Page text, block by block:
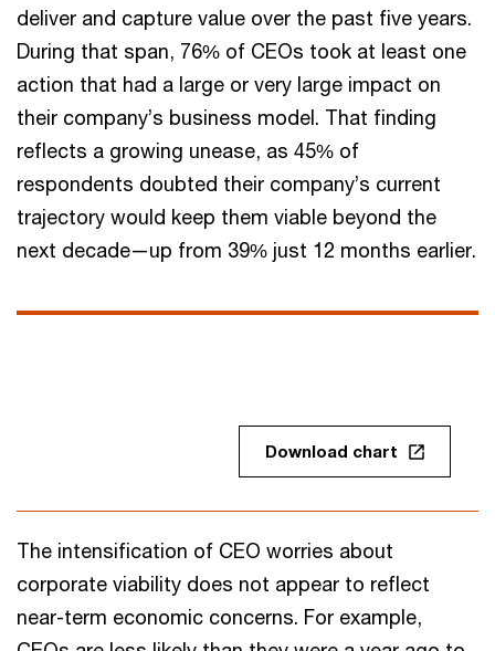
deliver and capture value over the past five years.
During that span, 76% of CEOs took at least one
action that had a large or very large impact on
their company’s business model. That finding
reflects a growing unease, as 45% of
respondents doubted their company’s current
trajectory would keep them viable beyond the
next decade—up from 39% just 12 months earlier.
Download chart
The intensification of CEO worries about
corporate viability does not appear to reflect
near-term economic concerns. For example,